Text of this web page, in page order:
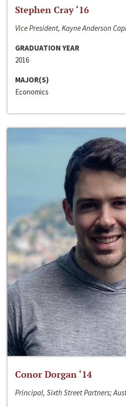
Stephen Cray ‘16
Vice President, Kayne Anderson
GRADUATION YEAR
2016
MAJOR(S)
Economics
Conor Dorgan ‘14
Principal, Sixth Street Partners;